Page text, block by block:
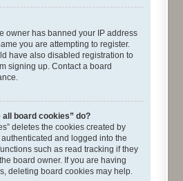
owner has banned your IP address
you are attempting to register.
have also disabled registration to
signing up. Contact a board
all board cookies” do?
deletes the cookies created by
and logged into the
such as read tracking if they
board owner. If you are having
deleting board cookies may help.